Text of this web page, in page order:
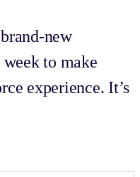
new
to make
experience. It’s